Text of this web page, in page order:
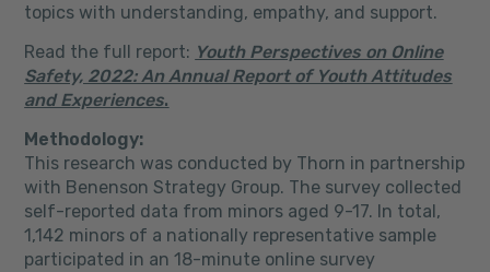
topics with understanding, empathy, and support.
Read the full report: Youth Perspectives on Online
Safety, 2022: An Annual Report of Youth Attitudes
and Experiences.
Methodology:
This research was conducted by Thorn in partnership
with Benenson Strategy Group. The survey collected
self-reported data from minors aged 9-17. In total,
1,142 minors of a nationally representative sample
participated in an 18-minute online survey